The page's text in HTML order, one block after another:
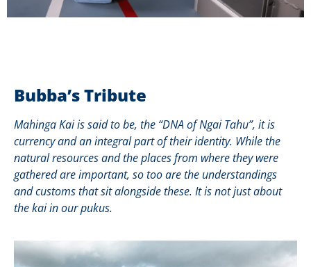
Bubba’s Tribute
Mahinga Kai is said to be, the “DNA of Ngai Tahu”, it is
currency and an integral part of their identity. While the
natural resources and the places from where they were
gathered are important, so too are the understandings
and customs that sit alongside these. It is not just about
the kai in our pukus.